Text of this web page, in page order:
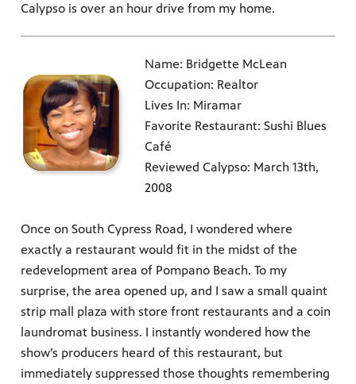
Calypso is over an hour drive from my home.
Name: Bridgette McLean
Occupation: Realtor
Lives In: Miramar
Favorite Restaurant: Sushi Blues
Café
Reviewed Calypso: March 13th,
2008
Once on South Cypress Road, I wondered where
exactly a restaurant would fit in the midst of the
redevelopment area of Pompano Beach. To my
surprise, the area opened up, and I saw a small quaint
strip mall plaza with store front restaurants and a coin
laundromat business. I instantly wondered how the
show’s producers heard of this restaurant, but
immediately suppressed those thoughts remembering